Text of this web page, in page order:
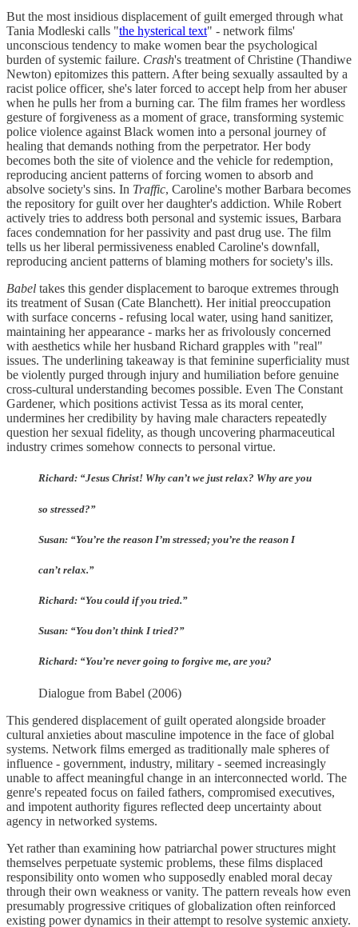
But the most insidious displacement of guilt emerged through what
Tania Modleski calls "the hysterical text" - network films'
unconscious tendency to make women bear the psychological
burden of systemic failure. Crash's treatment of Christine (Thandiwe
Newton) epitomizes this pattern. After being sexually assaulted by a
racist police officer, she's later forced to accept help from her abuser
when he pulls her from a burning car. The film frames her wordless
gesture of forgiveness as a moment of grace, transforming systemic
police violence against Black women into a personal journey of
healing that demands nothing from the perpetrator. Her body
becomes both the site of violence and the vehicle for redemption,
reproducing ancient patterns of forcing women to absorb and
absolve society's sins. In Traffic, Caroline's mother Barbara becomes
the repository for guilt over her daughter's addiction. While Robert
actively tries to address both personal and systemic issues, Barbara
faces condemnation for her passivity and past drug use. The film
tells us her liberal permissiveness enabled Caroline's downfall,
reproducing ancient patterns of blaming mothers for society's ills.
Babel takes this gender displacement to baroque extremes through
its treatment of Susan (Cate Blanchett). Her initial preoccupation
with surface concerns - refusing local water, using hand sanitizer,
maintaining her appearance - marks her as frivolously concerned
with aesthetics while her husband Richard grapples with "real"
issues. The underlining takeaway is that feminine superficiality must
be violently purged through injury and humiliation before genuine
cross-cultural understanding becomes possible. Even The Constant
Gardener, which positions activist Tessa as its moral center,
undermines her credibility by having male characters repeatedly
question her sexual fidelity, as though uncovering pharmaceutical
industry crimes somehow connects to personal virtue.
Richard: “Jesus Christ! Why can’t we just relax? Why are you
so stressed?”
Susan: “You’re the reason I’m stressed; you’re the reason I
can’t relax.”
Richard: “You could if you tried.”
Susan: “You don’t think I tried?”
Richard: “You’re never going to forgive me, are you?
Dialogue from Babel (2006)
This gendered displacement of guilt operated alongside broader
cultural anxieties about masculine impotence in the face of global
systems. Network films emerged as traditionally male spheres of
influence - government, industry, military - seemed increasingly
unable to affect meaningful change in an interconnected world. The
genre's repeated focus on failed fathers, compromised executives,
and impotent authority figures reflected deep uncertainty about
agency in networked systems.
Yet rather than examining how patriarchal power structures might
themselves perpetuate systemic problems, these films displaced
responsibility onto women who supposedly enabled moral decay
through their own weakness or vanity. The pattern reveals how even
presumably progressive critiques of globalization often reinforced
existing power dynamics in their attempt to resolve systemic anxiety.